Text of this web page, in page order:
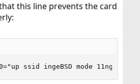
this line prevents the card
ssid ingeBSD mode 11ng"